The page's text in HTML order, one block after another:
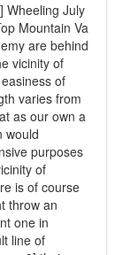
Wheeling July
Mountain Va
are behind
vicinity of
of
varies from
as our own a
would
purposes
of
is of course
throw an
one in
line of